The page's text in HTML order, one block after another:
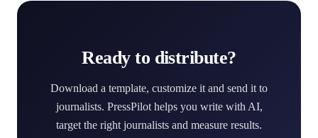
Ready to distribute?
Download a template, customize it and send it to
journalists. PressPilot helps you write with AI,
target the right journalists and measure results.